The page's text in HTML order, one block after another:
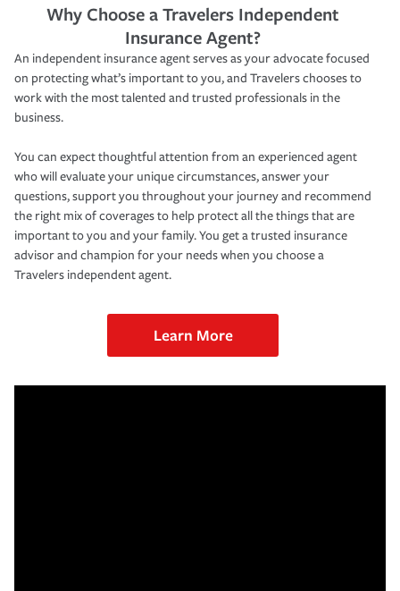
Why Choose a Travelers Independent
Insurance Agent?
An independent insurance agent serves as your advocate focused
on protecting what’s important to you, and Travelers chooses to
work with the most talented and trusted professionals in the
business.
You can expect thoughtful attention from an experienced agent
who will evaluate your unique circumstances, answer your
questions, support you throughout your journey and recommend
the right mix of coverages to help protect all the things that are
important to you and your family. You get a trusted insurance
advisor and champion for your needs when you choose a
Travelers independent agent.
Learn More